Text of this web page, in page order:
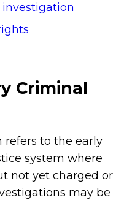
Criminal
to the early
system where
not yet charged or
may be